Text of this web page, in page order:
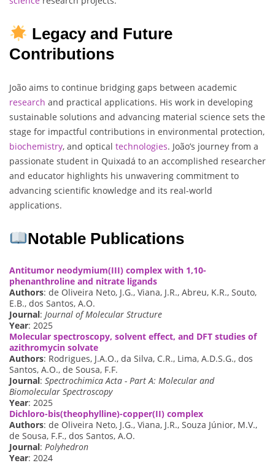
Legacy and Future
Contributions
João aims to continue bridging gaps between academic
research and practical applications. His work in developing
sustainable solutions and advancing material science sets the
stage for impactful contributions in environmental protection,
biochemistry, and optical technologies. João’s journey from a
passionate student in Quixadá to an accomplished researcher
and educator highlights his unwavering commitment to
advancing scientific knowledge and its real-world
applications.
Notable Publications
Antitumor neodymium(III) complex with 1,10-
phenanthroline and nitrate ligands
Authors: de Oliveira Neto, J.G., Viana, J.R., Abreu, K.R., Souto,
E.B., dos Santos, A.O.
Journal: Journal of Molecular Structure
Year: 2025
Molecular spectroscopy, solvent effect, and DFT studies of
azithromycin solvate
Authors: Rodrigues, J.A.O., da Silva, C.R., Lima, A.D.S.G., dos
Santos, A.O., de Sousa, F.F.
Journal: Spectrochimica Acta - Part A: Molecular and
Biomolecular Spectroscopy
Year: 2025
Dichloro-bis(theophylline)-copper(II) complex
Authors: de Oliveira Neto, J.G., Viana, J.R., Souza Júnior, M.V.,
de Sousa, F.F., dos Santos, A.O.
Journal: Polyhedron
Year: 2024